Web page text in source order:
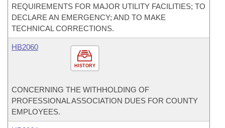
REQUIREMENTS FOR MAJOR UTILITY FACILITIES; TO
DECLARE AN EMERGENCY; AND TO MAKE
TECHNICAL CORRECTIONS.
HISTORY
HB2060
CONCERNING THE WITHHOLDING OF
PROFESSIONAL ASSOCIATION DUES FOR COUNTY
EMPLOYEES.